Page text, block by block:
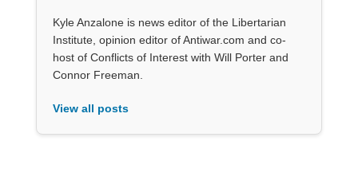
Kyle Anzalone is news editor of the Libertarian
Institute, opinion editor of Antiwar.com and co-
host of Conflicts of Interest with Will Porter and
Connor Freeman.
View all posts